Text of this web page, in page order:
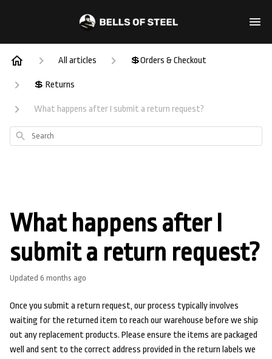
All articles 💲Orders & Checkout
💲 Returns
What happens after I submit a return request?
Search
What happens after I
submit a return request?
Updated 6 months ago
Once you submit a return request, our process typically involves
waiting for the returned item to reach our warehouse before we ship
out any replacement products. Please ensure the items are packaged
well and sent to the correct address provided in the return labels we